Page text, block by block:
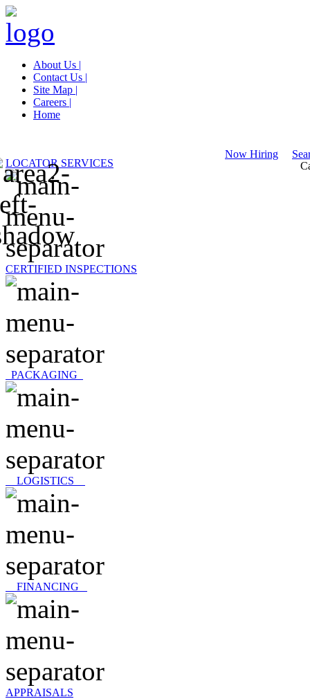
About Us |
Contact Us |
Site Map |
Careers |
Home
Now Hiring
LOCATOR SERVICES
CERTIFIED INSPECTIONS
PACKAGING
LOGISTICS
FINANCING
APPRAISALS